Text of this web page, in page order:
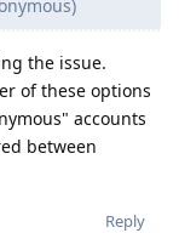
the issue.
of these options
accounts
between
Reply